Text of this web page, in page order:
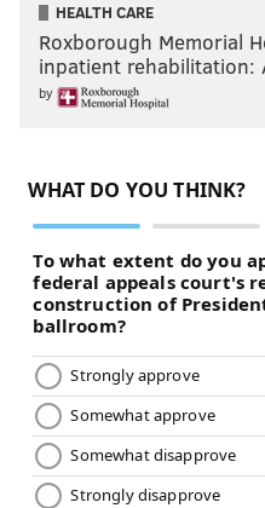
B.J. Bello
Bello was picked up by
appeared in three games
look in training camp.
Your verdict:
Stay or go: B.J.
Stay
Vote
HEALTH CARE
Roxborough Memorial
inpatient
by